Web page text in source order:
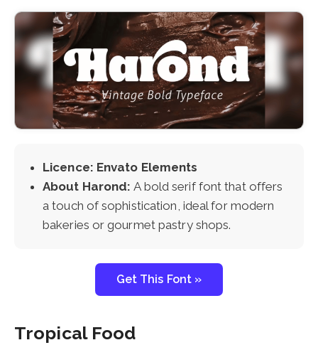
Licence: Envato Elements
About Harond:A bold serif font that offers
a touch of sophistication, ideal for modern
bakeries or gourmet pastry shops.
Get This Font »
Tropical Food